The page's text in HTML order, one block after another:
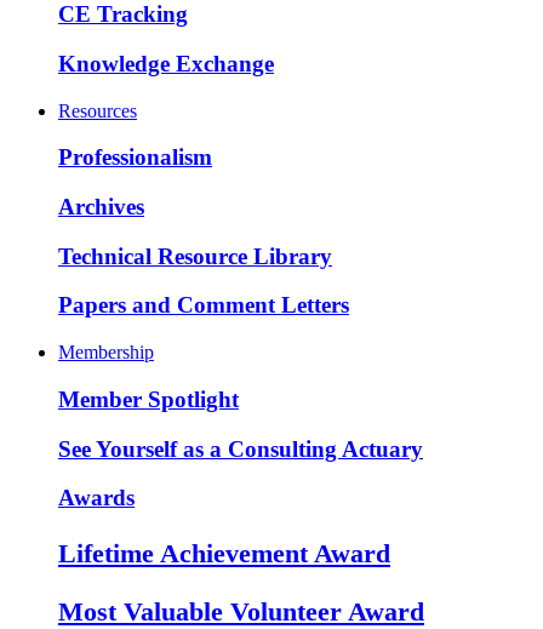
CE Tracking
Knowledge Exchange
Resources
Professionalism
Archives
Technical Resource Library
Papers and Comment Letters
Membership
Member Spotlight
See Yourself as a Consulting Actuary
Awards
Lifetime Achievement Award
Most Valuable Volunteer Award